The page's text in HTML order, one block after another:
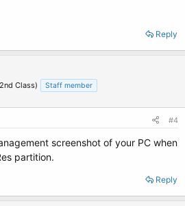
Reply
Class) Staff member
#4
screenshot of your PC when
partition.
Reply